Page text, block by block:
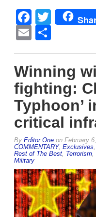
Email
Winning
fighting:
Typhoon’
critical
By Editor One on February
COMMENTARY, Exclusives
Rest of The Best Terrorism
Military